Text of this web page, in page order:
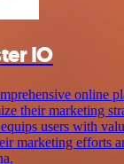
IO
online
their marketing
users with
marketing efforts